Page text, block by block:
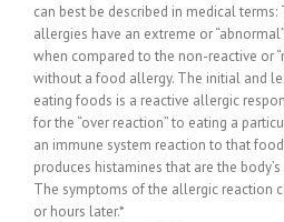
can best be described in medical
allergies have an extreme or
when compared to the non-reactive or
without a food allergy. The initial and
eating foods is a reactive allergic
for the “over reaction” to eating a
an immune system reaction to that
produces histamines that are the
The symptoms of the allergic reaction
or hours later.*